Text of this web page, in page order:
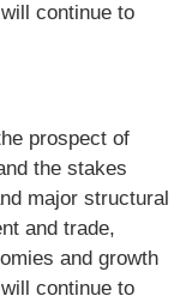
continue to
prospect of
the stakes
major structural
and trade,
and growth
continue to